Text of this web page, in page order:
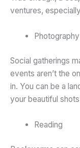
ventures,
Photography
Social gatherings
events aren’t the
in. You can be a
your beautiful
Reading